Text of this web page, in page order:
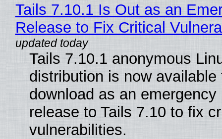
Tails 7.10.1 Is Out as an
Release to Fix Critical
Tails 7.10.1 anonymous
distribution is now available
download as an emergency
release to Tails 7.10 to fix
vulnerabilities.